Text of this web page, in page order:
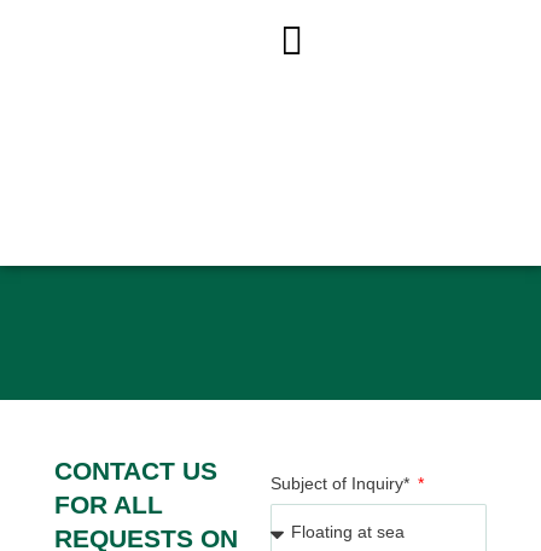
CONTACT US
FOR ALL
REQUESTS ON
Subject of Inquiry*